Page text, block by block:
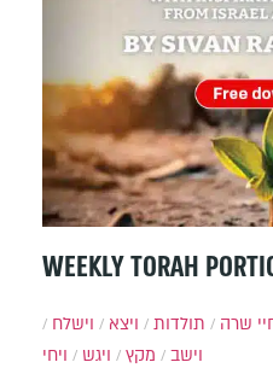
WEEKLY TORAH
שרה תולדות ויצא
וישלח
וישב
מקץ ויגש
ויחי